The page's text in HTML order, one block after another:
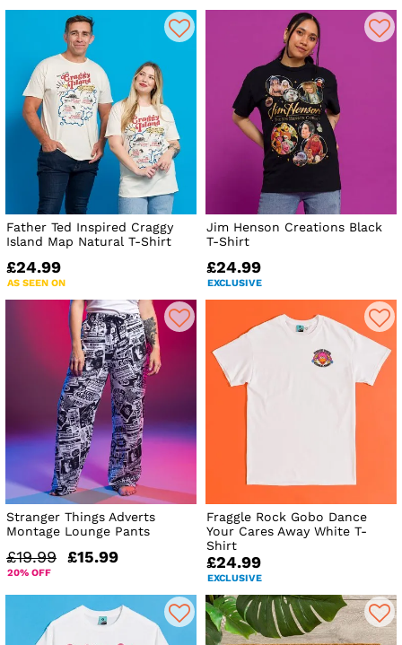
Father Ted Inspired Craggy
Island Map Natural T-Shirt
£24.99
AS SEEN ON
Jim Henson Creations Black
T-Shirt
£24.99
EXCLUSIVE
Stranger Things Adverts
Montage Lounge Pants
£19.99 £15.99
20% OFF
Fraggle Rock Gobo Dance
Your Cares Away White T-
Shirt
£24.99
EXCLUSIVE